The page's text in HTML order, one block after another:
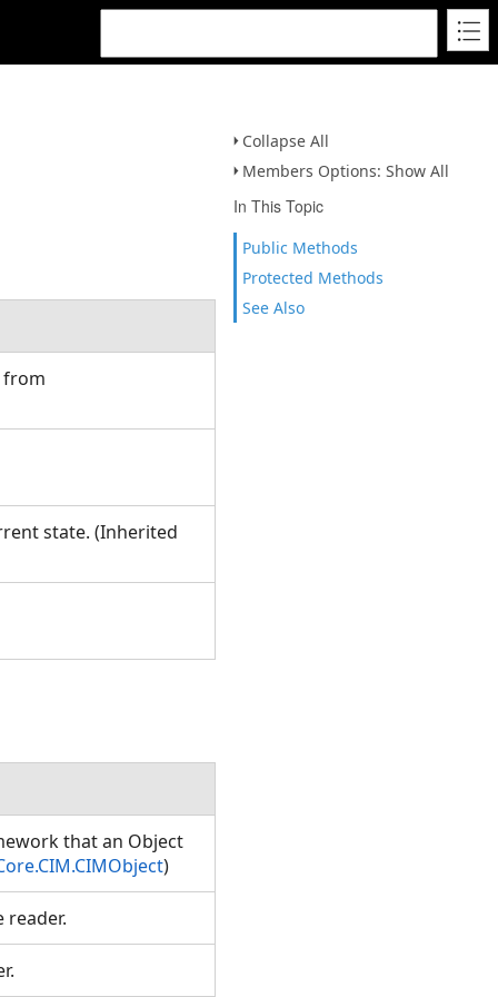
Collapse All
Members Options: Show All
In This Topic
Public Methods
Protected Methods
See Also
from
state. (Inherited
that an Object
)
reader.